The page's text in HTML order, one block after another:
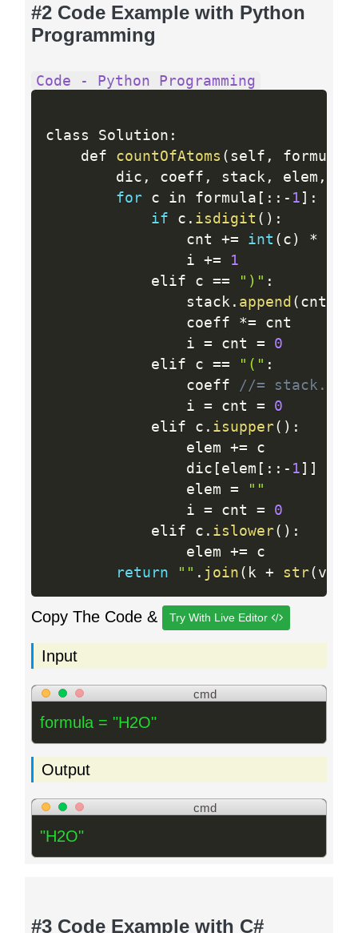
#2 Code Example with Python
Programming
Code - Python Programming
class Solution :
    def
countOfAtoms ( self , formula
        dic
, coeff , stack , elem ,
for c in formula [ : : - 1 ] :
if c . isdigit ( ) :
                cnt
+= int ( c ) *
                i
+=
1
            elif c
== ")" :
                stack
. append ( cnt
                coeff
*= cnt
                i
= cnt =
0
            elif c
== "(" :
                coeff
//=
                i
= cnt =
0
            elif c
. isupper( ) :
                elem
+= c
                dic
[ elem [ : : - 1 ] ]
                elem
=
""
                i
= cnt =
0
            elif c
. islower( ) :
                elem
+= c
return
"" . join ( k + str( v
Copy The Code & Try With Live Editor
Input
cmd
formula = "H2O"
Output
cmd
"H2O"
#3 Code Example with C#